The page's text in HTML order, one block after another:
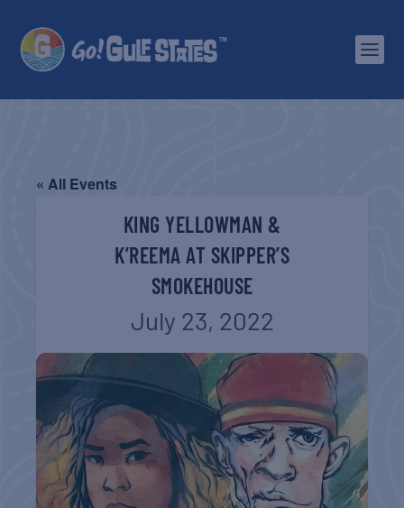
« All Events
KING YELLOWMAN &
K’REEMA AT SKIPPER’S
SMOKEHOUSE
July 23, 2022